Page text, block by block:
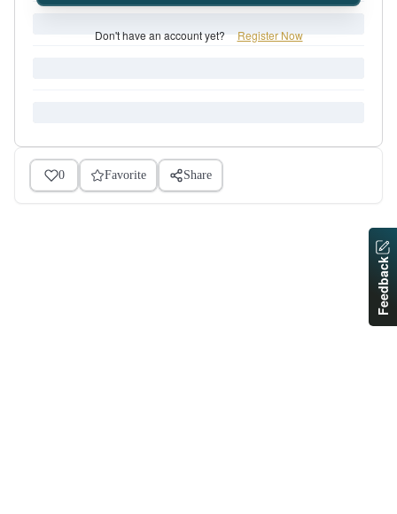
Don't have an account yet? Register Now
0 Favorite Share
Feedback